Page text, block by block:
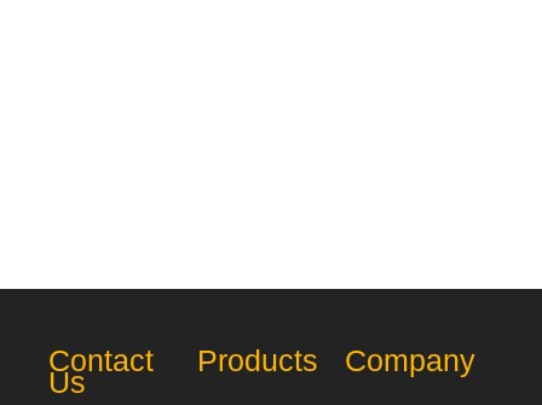
Contact
Us
Products Company